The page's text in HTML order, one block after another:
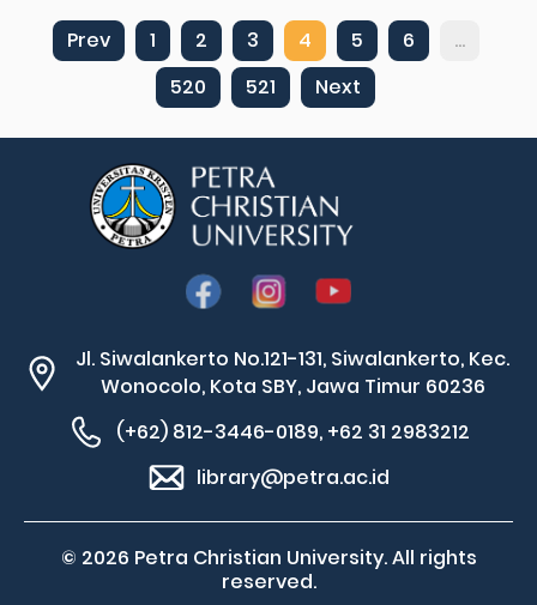
Prev 1 2 3 4 5 6
...
520
521 Next
Jl. Siwalankerto No.121-131, Siwalankerto, Kec.
Wonocolo, Kota SBY, Jawa Timur 60236
(+62) 812-3446-0189, +62 31 2983212
library@petra.ac.id
© 2026 Petra Christian University. All rights
reserved.